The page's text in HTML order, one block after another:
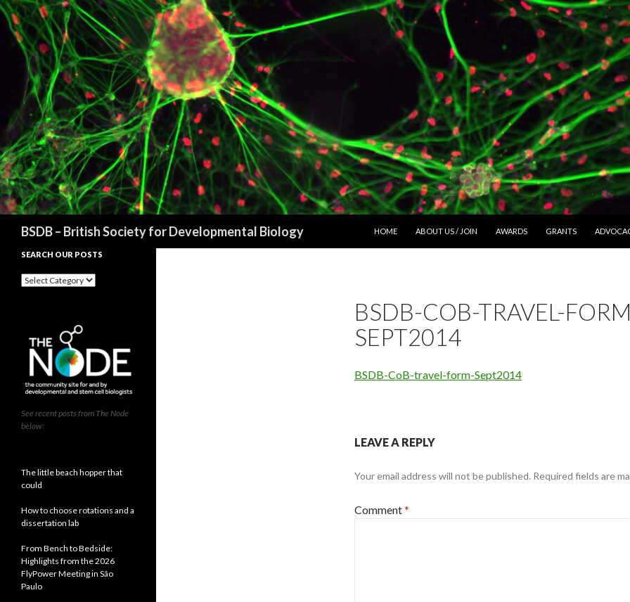
BSDB – British Society for Developmental Biology
HOME
ABOUT US / JOIN AWARDS GRANTS
BSDB-COB-TRAVEL-
SEPT2014
BSDB-CoB-travel-form-Sept2014
LEAVE A REPLY
Your email address will not be published. Required fields are
Comment*
SEARCH OUR POSTS
Search
See recent posts from The Node
below:
The little beach hopper that
could
How to choose rotations and a
dissertation lab
From Bench to Bedside:
Highlights from the 2026
FlyPower Meeting in São
Paulo